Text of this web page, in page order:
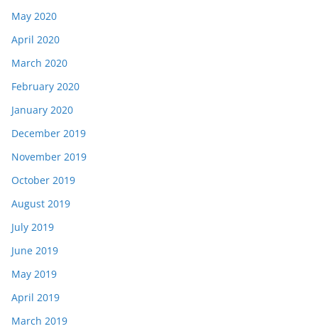
May 2020
April 2020
March 2020
February 2020
January 2020
December 2019
November 2019
October 2019
August 2019
July 2019
June 2019
May 2019
April 2019
March 2019